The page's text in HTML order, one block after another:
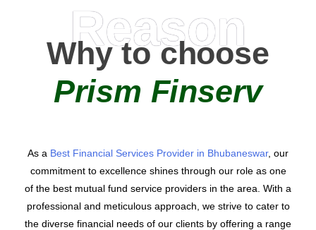
Reason
Why to choose
Prism Finserv
As a Best Financial Services Provider in Bhubaneswar, our
commitment to excellence shines through our role as one
of the best mutual fund service providers in the area. With a
professional and meticulous approach, we strive to cater to
the diverse financial needs of our clients by offering a range